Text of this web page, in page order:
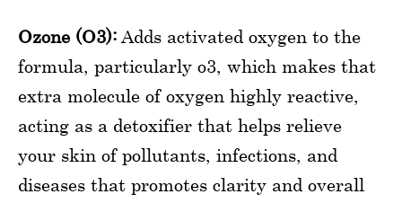
Ozone (O3): Adds activated oxygen to the
formula, particularly o3, which makes that
extra molecule of oxygen highly reactive,
acting as a detoxifier that helps relieve
your skin of pollutants, infections, and
diseases that promotes clarity and overall